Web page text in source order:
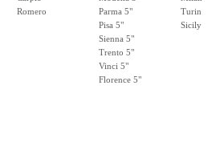
Romero
Parma 5"
Pisa 5"
Sienna 5"
Trento 5"
Vinci 5"
Florence 5"
Turin
Sicily